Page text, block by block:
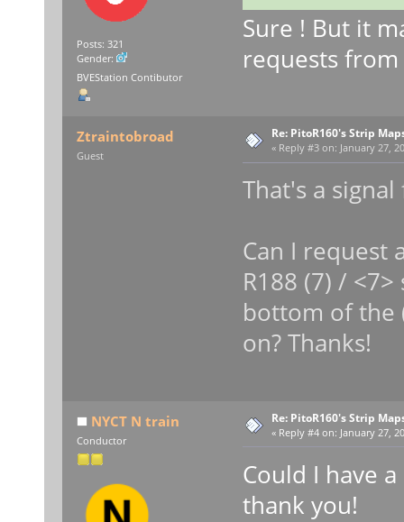
Posts: 321
Gender:
BVEStation Contibutor
Sure ! But it
requests
Ztraintobroad
Guest
Re: PitoR160's Strip
« Reply #3 on: January 27,
That's a
Can I request
R188 (7) /
bottom of the
on? Thanks!
NYCT N train
Conductor
Re: PitoR160's Strip
« Reply #4 on: January 27,
Could I have
thank you!